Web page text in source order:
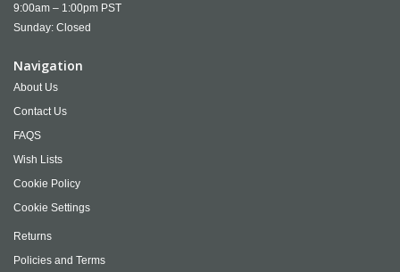
9:00am – 1:00pm PST
Sunday: Closed
Navigation
About Us
Contact Us
FAQS
Wish Lists
Cookie Policy
Cookie Settings
Returns
Policies and Terms